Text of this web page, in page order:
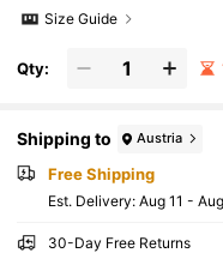
Size Guide
Qty:
Shipping to Austria
Free Shipping
​Est. Delivery: Aug 11 -
30-Day Free Returns